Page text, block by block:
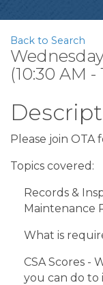
Back to Search
(10:30 AM -
Please join OTA
Topics covered:
Records &
Maintenance
What is
CSA Scores -
you can do